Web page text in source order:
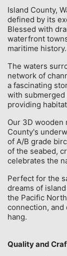
Island County,
defined by its
Blessed with
waterfront
maritime history.
The waters
network of
a fascinating
with
providing
Our 3D wooden
County's
of A/B grade
of the seabed,
celebrates the
Perfect for the
dreams of
the Pacific
connection, and
hang.
Quality and